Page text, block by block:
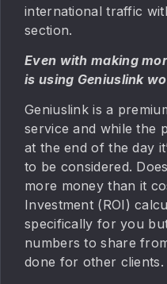
international traffic
section.
Even with making
is using Geniuslink
Geniuslink is a
service and while the
at the end of the day
to be considered.
more money than it
Investment (ROI)
specifically for you
numbers to share
done for other